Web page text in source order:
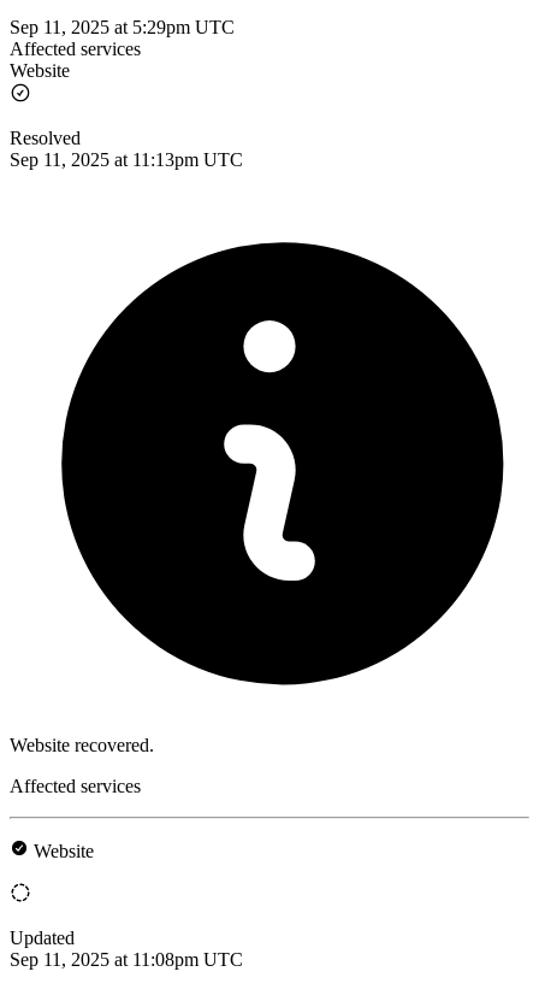
Sep 11, 2025 at 5:29pm UTC
Affected services
Website
Resolved
Sep 11, 2025 at 11:13pm UTC
Website recovered.
Affected services
Website
Updated
Sep 11, 2025 at 11:08pm UTC